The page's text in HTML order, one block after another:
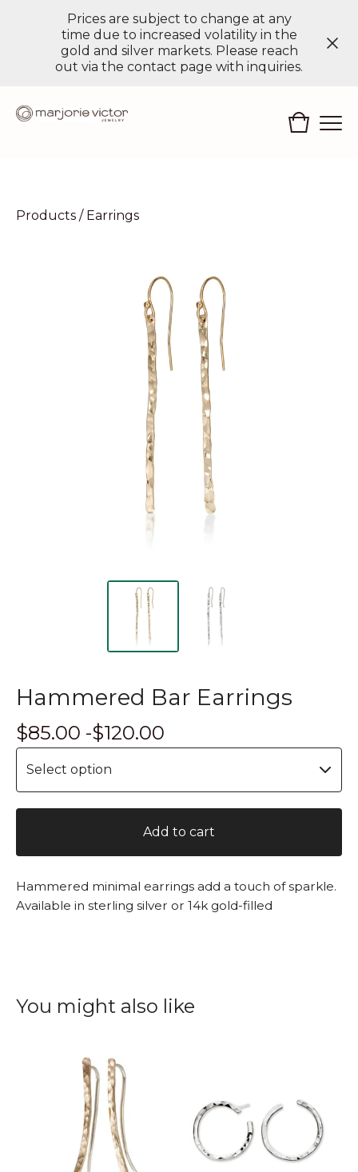
Prices are subject to change at any
time due to increased volatility in the
gold and silver markets. Please reach
out via the contact page with inquiries.
Products / Earrings
Hammered Bar Earrings
$85.00 -$120.00
Add to cart
Hammered minimal earrings add a touch of sparkle.
Available in sterling silver or 14k gold-filled
You might also like